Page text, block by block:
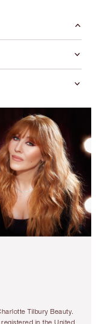
Tilbury Beauty.
in the United